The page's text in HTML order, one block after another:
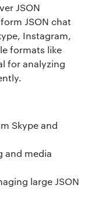
JSON
JSON chat
Instagram,
formats like
for analyzing
Skype and
and media
large JSON